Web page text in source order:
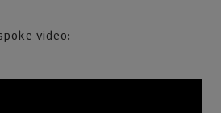
video: